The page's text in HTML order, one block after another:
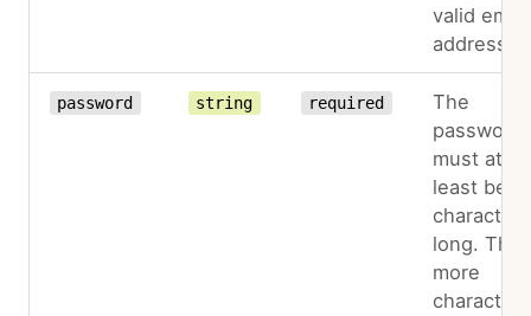
valid email
address
password string required
The
password
must at
least be 8
characters
long. The
more
characters